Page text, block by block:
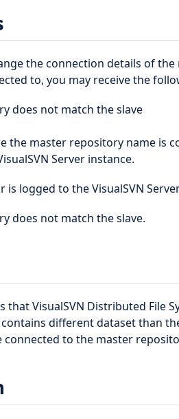
the connection details of
to, you may receive the
does not match the slave
the master repository name is
Server instance.
logged to the VisualSVN
does not match the slave.
that VisualSVN Distributed File
different dataset than
connected to the master